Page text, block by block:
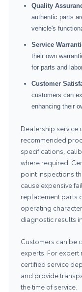
Quality
authentic parts
vehicle's
Service
their own
for parts and
Customer
customers can
enhancing their
Dealership service
recommended
specifications,
where required.
point inspections
cause expensive
replacement parts
operating
diagnostic results
Customers can be
experts. For
certified service
and provide
the time of service.